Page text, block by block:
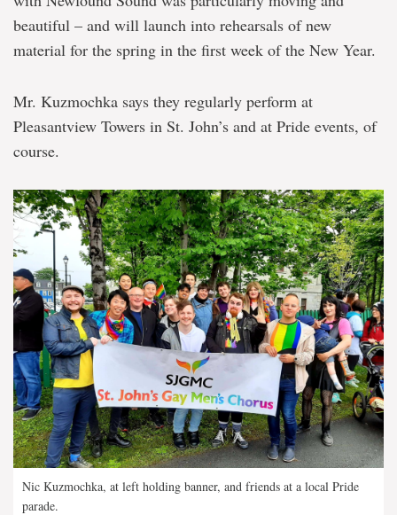
beautiful – and will launch into rehearsals of new
material for the spring in the first week of the New Year.
Mr. Kuzmochka says they regularly perform at
Pleasantview Towers in St. John’s and at Pride events, of
course.
Nic Kuzmochka, at left holding banner, and friends at a local Pride
parade.